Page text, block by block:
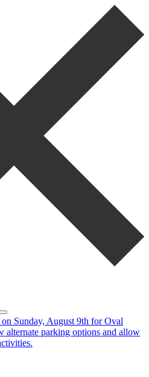
Sunday, August 9th for Oval
alternate parking options and allow